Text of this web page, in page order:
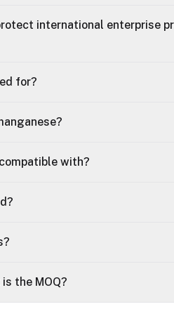
international enterprise
for?
with?
the MOQ?